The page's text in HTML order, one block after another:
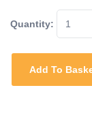
Quantity:
Add To